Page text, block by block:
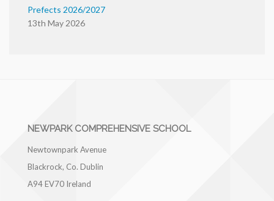
Prefects 2026/2027
13th May 2026
NEWPARK COMPREHENSIVE SCHOOL
Newtownpark Avenue
Blackrock, Co. Dublin
A94 EV70 Ireland